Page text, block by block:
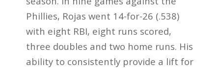
Phillies, Rojas went 14-for-26 (.538)
with eight RBI, eight runs scored,
three doubles and two home runs. His
ability to consistently provide a lift for